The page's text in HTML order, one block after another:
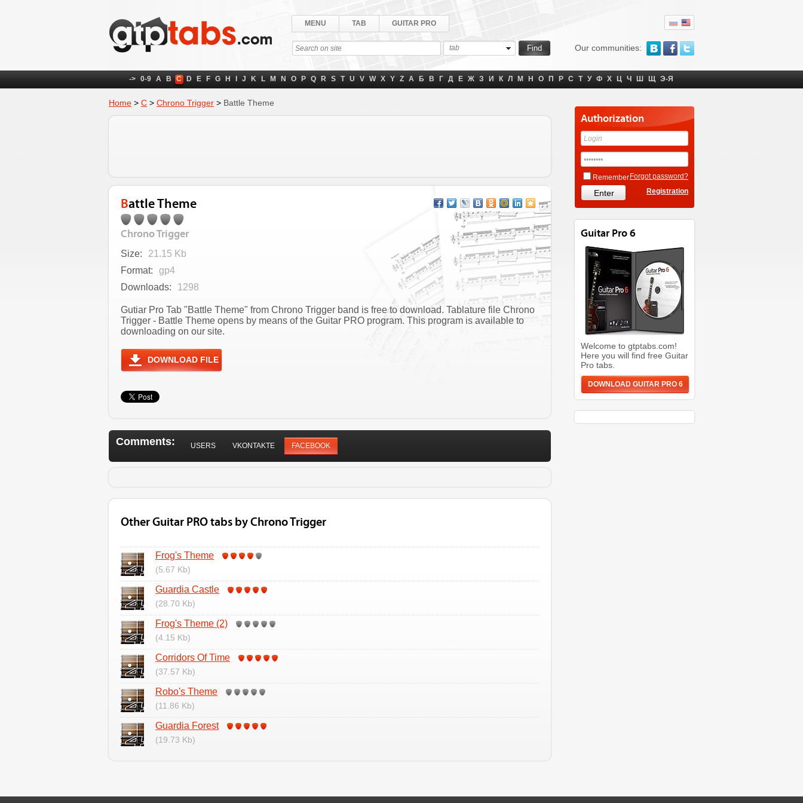
Our communities:
MENU TAB GUITAR PRO
tab
-> 0-9 A B C D E F G H J K L M N O P Q R S T U V W X Y Z А Б В Г Д Е Ж З И К Л М Н О П Р С Т У Ф Х Ц Ч Ш Щ Э-Я
Home > C > Chrono Trigger > Battle Theme
Battle Theme
Chrono Trigger
Size:
21.15 Kb
Format:
gp4
Downloads:
1298
Gutiar Pro Tab "Battle Theme" from Chrono Trigger band is free to download. Tablature file Chrono
Trigger - Battle Theme opens by means of the Guitar PRO program. This program is available to
downloading on our site.
DOWNLOAD FILE
Comments: USERS VKONTAKTE FACEBOOK
Other Guitar PRO tabs by Chrono Trigger
Frog's Theme
(5.67 Kb)
Guardia Castle
(28.70 Kb)
Frog's Theme (2)
(4.15 Kb)
Corridors Of Time
(37.57 Kb)
Robo's Theme
(11.86 Kb)
Guardia Forest
(19.73 Kb)
Authorization
Remember Forgot password?
Registration
Guitar Pro 6
Welcome to gtptabs.com!
Here you will find free Guitar
Pro tabs.
DOWNLOAD GUITAR PRO 6